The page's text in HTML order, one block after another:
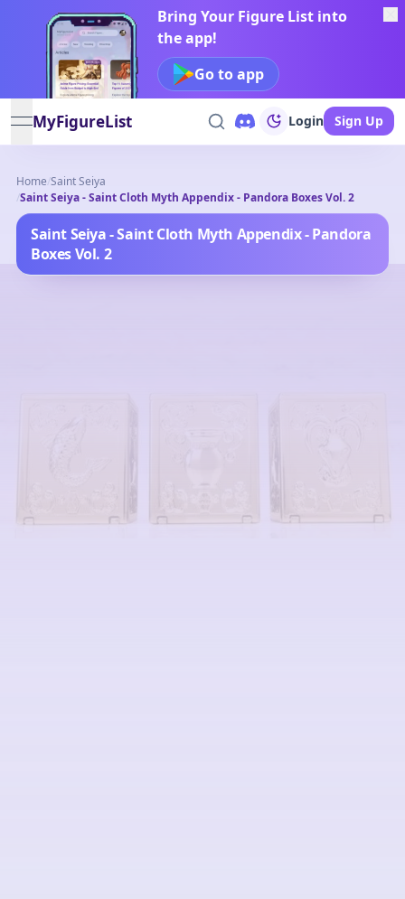
Bring Your Figure List into
the app!
Go to app
open navigation menu
MyFigureList Login Sign Up
Home/Saint Seiya
/Saint Seiya - Saint Cloth Myth Appendix - Pandora Boxes Vol. 2
Saint Seiya - Saint Cloth Myth Appendix - Pandora
Boxes Vol. 2